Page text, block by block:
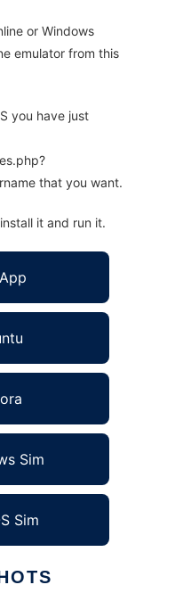
or Windows
emulator from this
you have just
that you want.
it and run it.
Sim
Sim